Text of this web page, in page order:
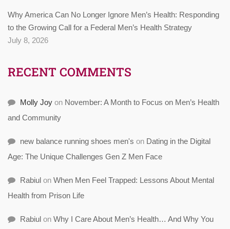
Why America Can No Longer Ignore Men’s Health: Responding
to the Growing Call for a Federal Men’s Health Strategy
July 8, 2026
RECENT COMMENTS
Molly Joy on November: A Month to Focus on Men’s Health
and Community
new balance running shoes men's on Dating in the Digital
Age: The Unique Challenges Gen Z Men Face
Rabiul on When Men Feel Trapped: Lessons About Mental
Health from Prison Life
Rabiul on Why I Care About Men’s Health… And Why You